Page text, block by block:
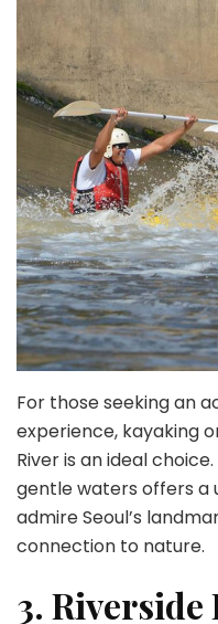
For those seeking an
experience, kayaking
River is an ideal
gentle waters offers a
admire Seoul’s
connection to nature.
3.